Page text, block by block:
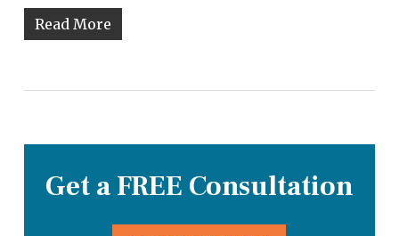
Read More
Get a FREE Consultation